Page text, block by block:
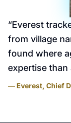
“Everest
from village
found where
expertise
— Everest, Chief